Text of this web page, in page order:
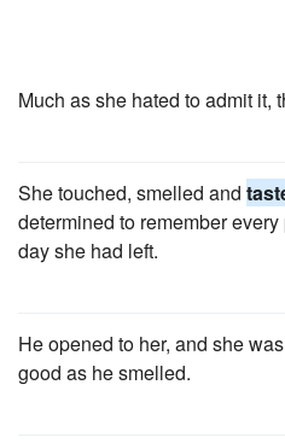
Much as she hated to admit it,
She touched, smelled and
determined to remember
day she had left.
He opened to her, and she
good as he smelled.